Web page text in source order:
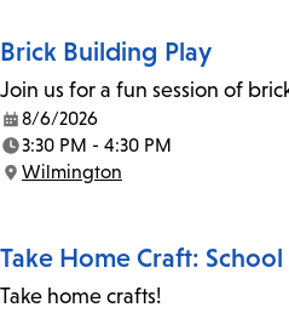
Brick Building Play
Join us for a fun session of
Date:
8/6/2026
Time:
3:30 PM - 4:30 PM
Location:
Wilmington
Take Home Craft: School
Take home crafts!